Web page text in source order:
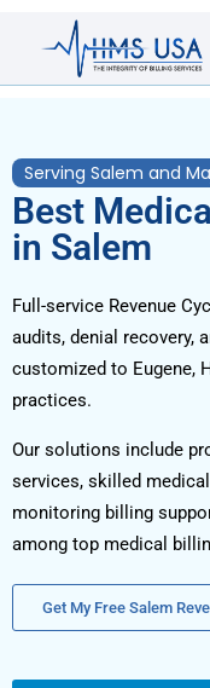
Serving Salem and
Best
in Salem
Full-service Revenue
audits, denial recovery,
customized to Eugene,
practices.
Our solutions include
services, skilled
monitoring billing
among top medical
Get My Free Salem